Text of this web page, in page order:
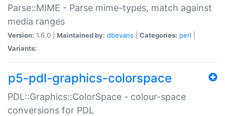
Parse::MIME - Parse mime-types, match against
media ranges
Version: 1.6.0 | Maintained by: dbevans Categories: perl
Variants:
p5-pdl-graphics-colorspace
PDL::Graphics::ColorSpace - colour-space
conversions for PDL